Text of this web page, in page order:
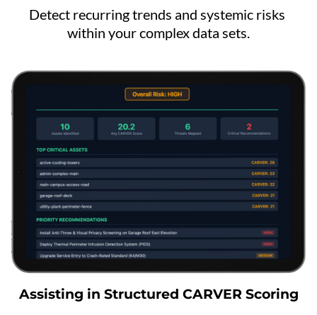
Detect recurring trends and systemic risks
within your complex data sets.
Assisting in Structured CARVER Scoring